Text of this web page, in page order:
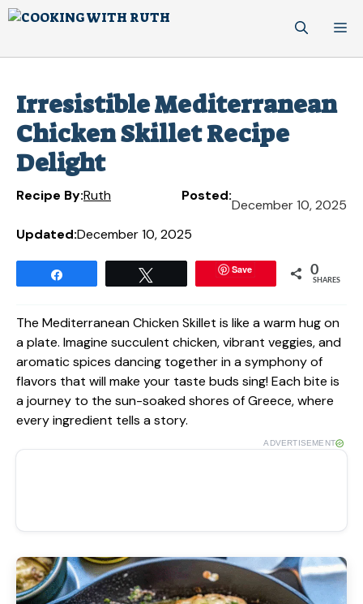
Skip
Irresistible Mediterranean
Chicken Skillet Recipe
Delight
Recipe By:Ruth Posted:
December 10, 2025
Updated:December 10, 2025
Save 0
SHARES
The Mediterranean Chicken Skillet is like a warm hug on
a plate. Imagine succulent chicken, vibrant veggies, and
aromatic spices dancing together in a symphony of
flavors that will make your taste buds sing! Each bite is
a journey to the sun-soaked shores of Greece, where
every ingredient tells a story.
ADVERTISEMENT